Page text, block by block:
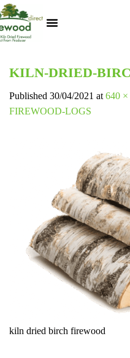
KILN-DRIED-
Published 30/04/2021 at 640 ×
FIREWOOD-LOGS
kiln dried birch firewood